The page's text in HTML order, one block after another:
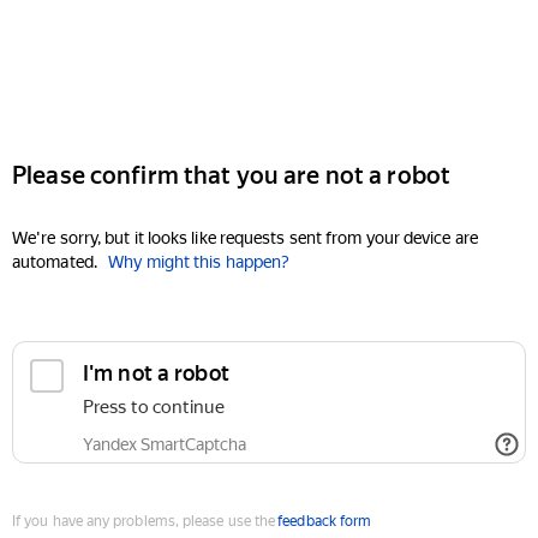
Please confirm that you are not a robot
We're sorry, but it looks like requests sent from your device are
automated. Why might this happen?
I'm not a robot
Press to continue
Yandex SmartCaptcha
If you have any problems, please use thefeedback form